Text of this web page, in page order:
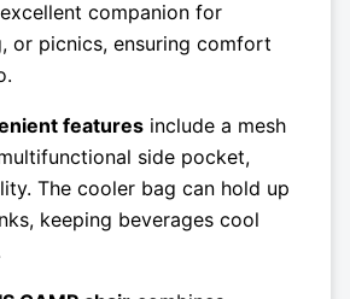
companion for
or picnics, ensuring comfort
features include a mesh
side pocket,
The cooler bag can hold up
keeping beverages cool